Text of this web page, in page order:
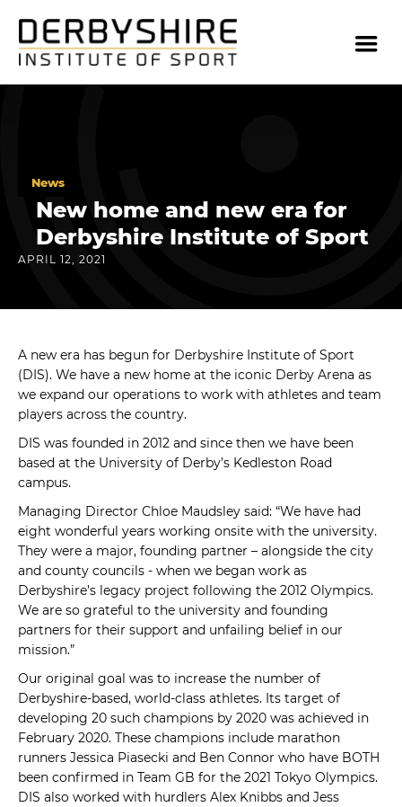
News
New home and new era for
Derbyshire Institute of Sport
APRIL 12, 2021
A new era has begun for Derbyshire Institute of Sport
(DIS). We have a new home at the iconic Derby Arena as
we expand our operations to work with athletes and team
players across the country.
DIS was founded in 2012 and since then we have been
based at the University of Derby’s Kedleston Road
campus.
Managing Director Chloe Maudsley said: “We have had
eight wonderful years working onsite with the university.
They were a major, founding partner – alongside the city
and county councils - when we began work as
Derbyshire’s legacy project following the 2012 Olympics.
We are so grateful to the university and founding
partners for their support and unfailing belief in our
mission.”
Our original goal was to increase the number of
Derbyshire-based, world-class athletes. Its target of
developing 20 such champions by 2020 was achieved in
February 2020. These champions include marathon
runners Jessica Piasecki and Ben Connor who have BOTH
been confirmed in Team GB for the 2021 Tokyo Olympics.
DIS also worked with hurdlers Alex Knibbs and Jess